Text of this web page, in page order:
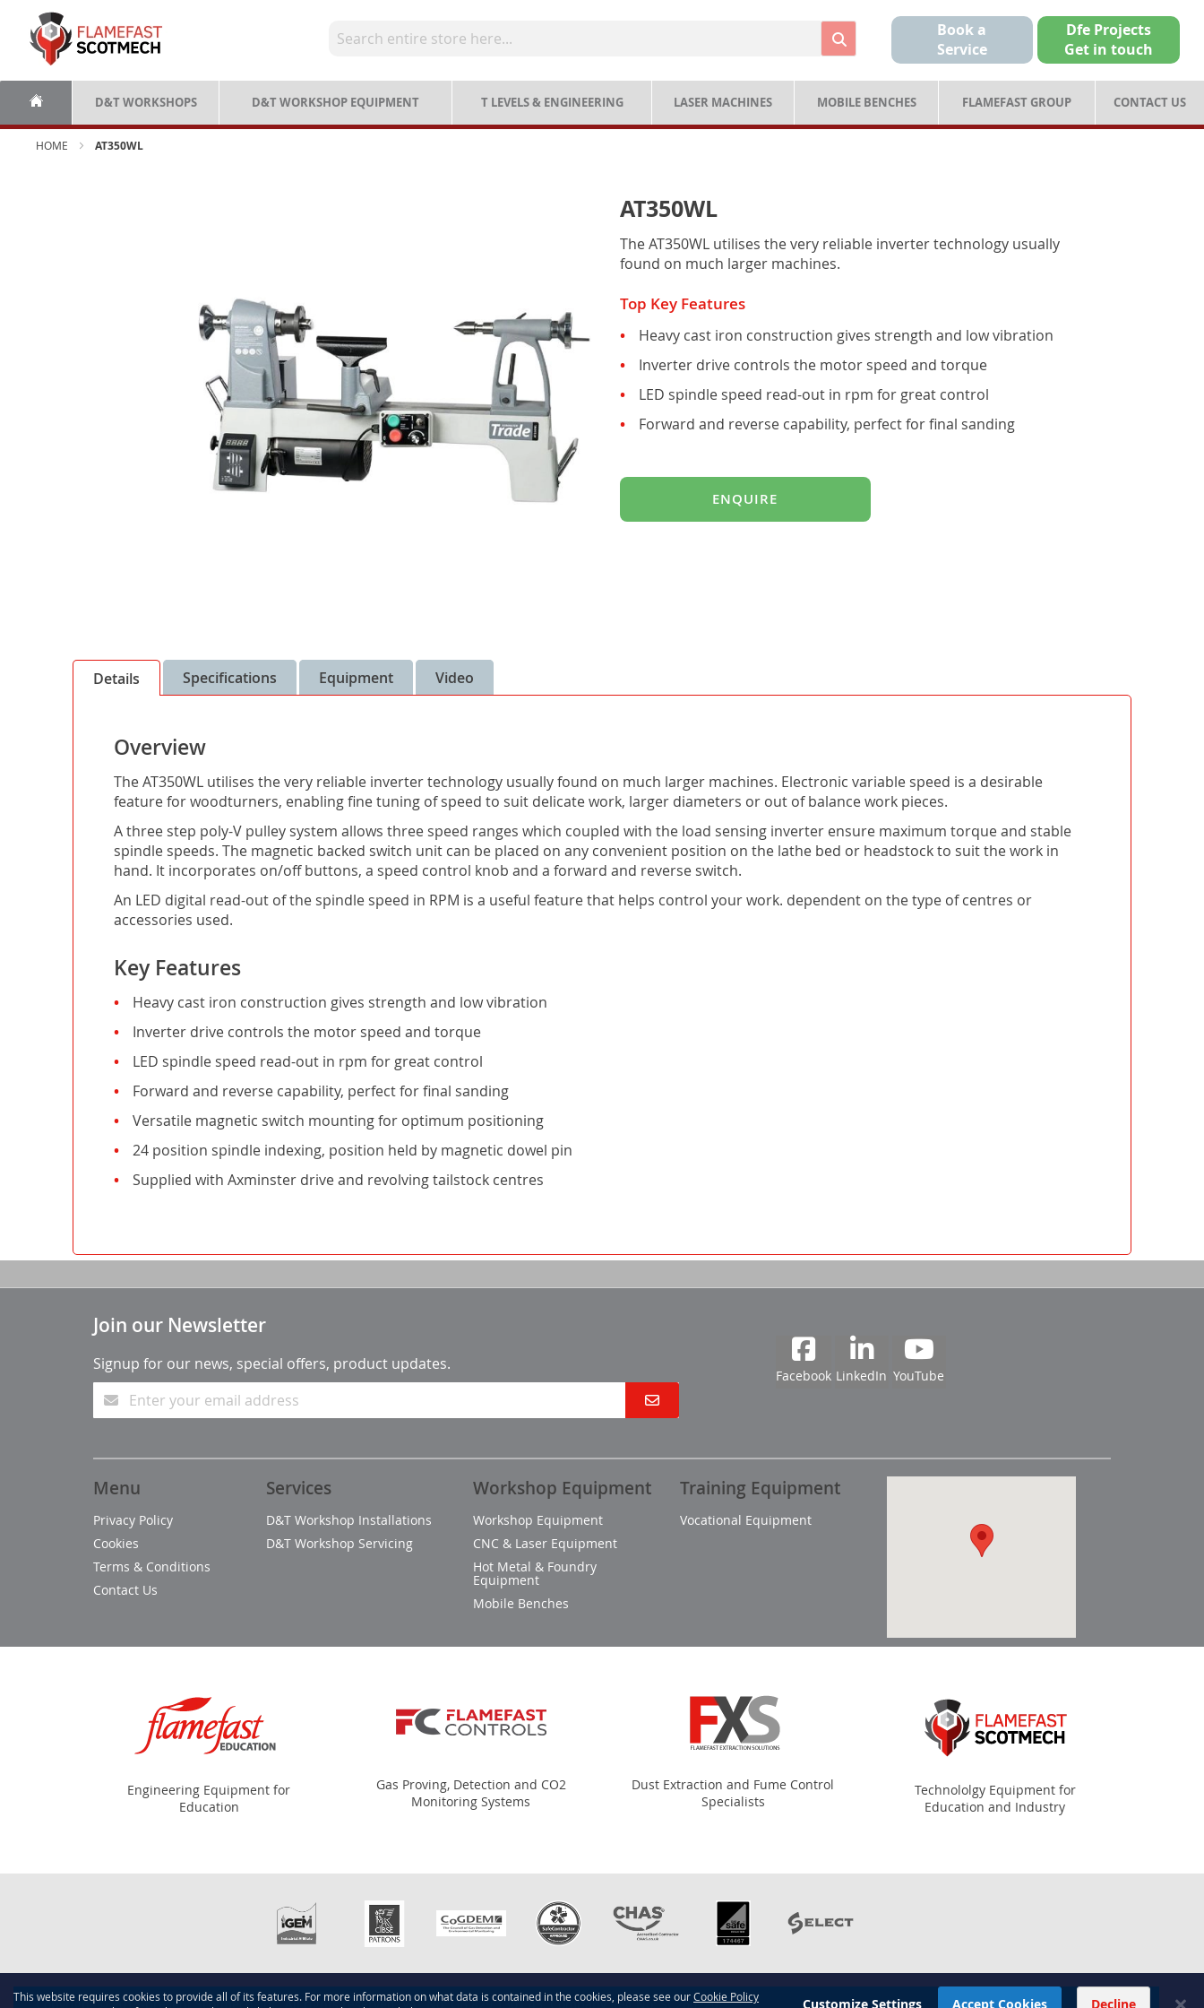
Book a
Service
Dfe Projects
Get in touch
Skip
to
Content
D&T WORKSHOPS D&T WORKSHOP EQUIPMENT T LEVELS & ENGINEERING LASER MACHINES MOBILE BENCHES FLAMEFAST GROUP CONTACT US
HOME AT350WL
the
beginning
images
AT350WL
The AT350WL utilises the very reliable inverter technology usually
found on much larger machines.
Top Key Features
Heavy cast iron construction gives strength and low vibration
Inverter drive controls the motor speed and torque
LED spindle speed read-out in rpm for great control
Forward and reverse capability, perfect for final sanding
ENQUIRE
Details
Overview
The AT350WL utilises the very reliable inverter technology usually found on much larger machines. Electronic variable speed is a desirable
feature for woodturners, enabling fine tuning of speed to suit delicate work, larger diameters or out of balance work pieces.
A three step poly-V pulley system allows three speed ranges which coupled with the load sensing inverter ensure maximum torque and stable
spindle speeds. The magnetic backed switch unit can be placed on any convenient position on the lathe bed or headstock to suit the work in
hand. It incorporates on/off buttons, a speed control knob and a forward and reverse switch.
An LED digital read-out of the spindle speed in RPM is a useful feature that helps control your work. dependent on the type of centres or
accessories used.
Key Features
Heavy cast iron construction gives strength and low vibration
Inverter drive controls the motor speed and torque
LED spindle speed read-out in rpm for great control
Forward and reverse capability, perfect for final sanding
Versatile magnetic switch mounting for optimum positioning
24 position spindle indexing, position held by magnetic dowel pin
Supplied with Axminster drive and revolving tailstock centres
Specifications Equipment Video
Join our Newsletter
Signup for our news, special offers, product updates.
Facebook LinkedIn YouTube
Menu
Privacy Policy
Cookies
Terms & Conditions
Contact Us
Services
D&T Workshop Installations
D&T Workshop Servicing
Workshop Equipment
Workshop Equipment
CNC & Laser Equipment
Hot Metal & Foundry
Equipment
Mobile Benches
Training Equipment
Vocational Equipment
Engineering Equipment for
Education
Gas Proving, Detection and CO2
Monitoring Systems
Dust Extraction and Fume Control
Specialists
Technololgy Equipment for
Education and Industry
Copyright © 2015-present Scotmech, Inc. All rights reserved. VAT No: GB 829 1301 43. Company Reg No: SC260220.
This website requires cookies to provide all of its features. For more information on what data is contained in the cookies, please see ourCookie Policy
Accept Cookies Decline
Customize Settings